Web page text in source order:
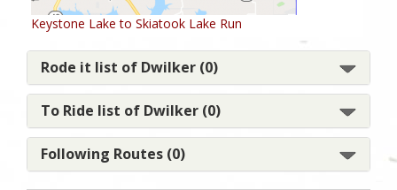
Keystone Lake to Skiatook Lake Run
Rode it list of Dwilker (0)
To Ride list of Dwilker (0)
Following Routes (0)